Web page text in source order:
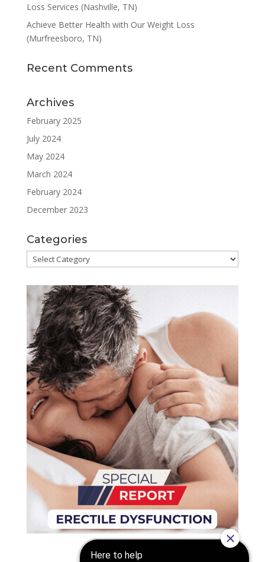
Loss Services (Nashville, TN)
Achieve Better Health with Our Weight Loss
(Murfreesboro, TN)
Recent Comments
Archives
February 2025
July 2024
May 2024
March 2024
February 2024
December 2023
Categories
Categories